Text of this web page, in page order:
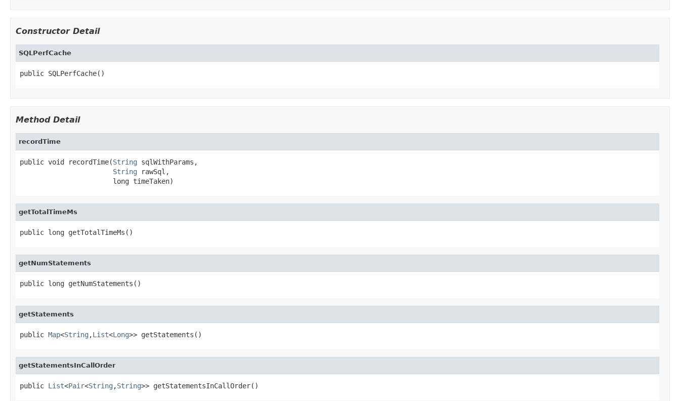
Constructor Detail
SQLPerfCache
public SQLPerfCache()
Method Detail
recordTime
public void recordTime(String sqlWithParams,
String rawSql,
                       long timeTaken)
getTotalTimeMs
public long getTotalTimeMs()
getNumStatements
public long getNumStatements()
getStatements
public Map<String ,List<Long>> getStatements()
getStatementsInCallOrder
public List<Pair<String ,String>> getStatementsInCallOrder()